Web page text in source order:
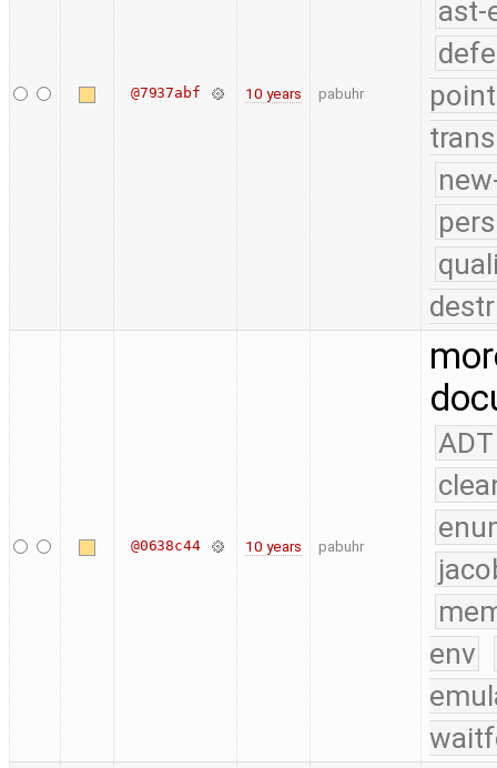
@7937abf 10 years pabuhr
ast-
@0638c44 10 years pabuhr
ADT
env